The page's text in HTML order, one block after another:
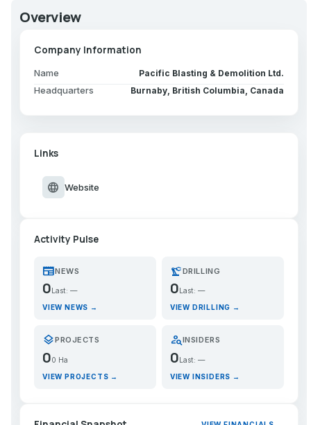
Overview
Company Information
Name Pacific Blasting & Demolition Ltd.
Headquarters Burnaby, British Columbia, Canada
Links
language Website
Activity Pulse
newspaperNEWS
0 Last: —
VIEW NEWS →
precision_manufacturingDRILLING
0 Last: —
VIEW DRILLING →
layersPROJECTS
00 Ha
VIEW PROJECTS →
person_searchINSIDERS
0Last: —
VIEW INSIDERS →